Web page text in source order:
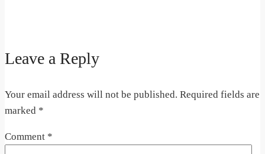
Leave a Reply
Your email address will not be published. Required fields are
marked *
Comment *